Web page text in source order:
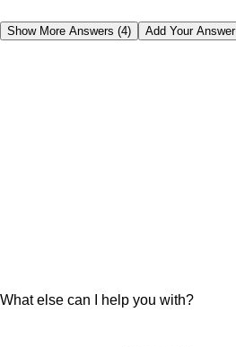
Show More Answers (4) Add Your Answer
What else can I help you with?